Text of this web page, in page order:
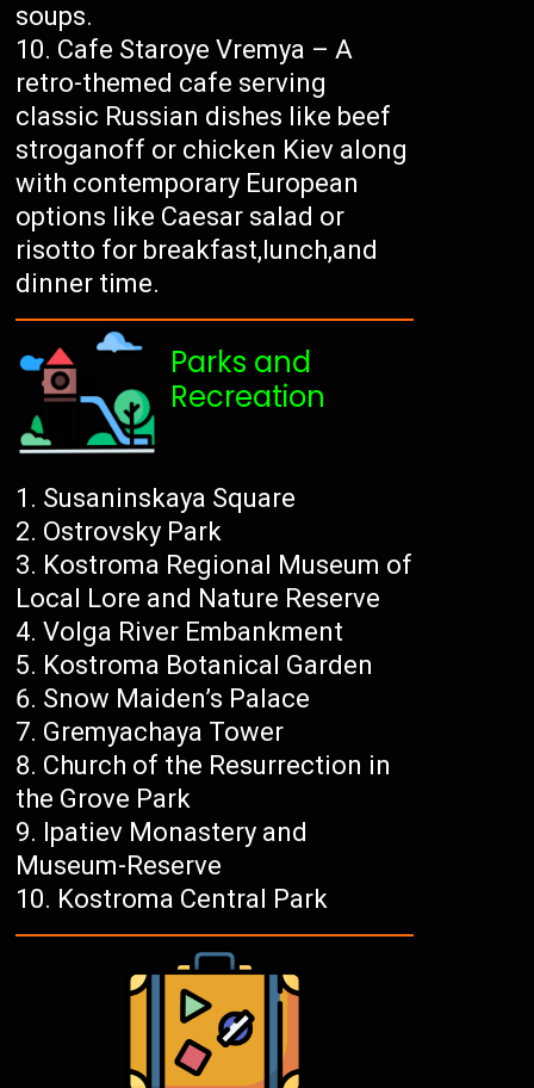
soups.
Cafe Staroye Vremya – A
retro-themed cafe serving
classic Russian dishes like beef
stroganoff or chicken Kiev along
with contemporary European
options like Caesar salad or
risotto for breakfast,lunch,and
dinner time.
Parks and
Recreation
Susaninskaya Square
Ostrovsky Park
Kostroma Regional Museum of
Local Lore and Nature Reserve
Volga River Embankment
Kostroma Botanical Garden
Snow Maiden’s Palace
Gremyachaya Tower
Church of the Resurrection in
the Grove Park
Ipatiev Monastery and
Museum-Reserve
Kostroma Central Park